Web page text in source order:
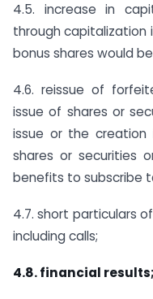
4.5. increase in
through capitalization
bonus shares would
4.6. reissue of
issue of shares or
issue or the
shares or securities
benefits to subscribe
4.7. short particulars
including calls;
4.8. financial results;